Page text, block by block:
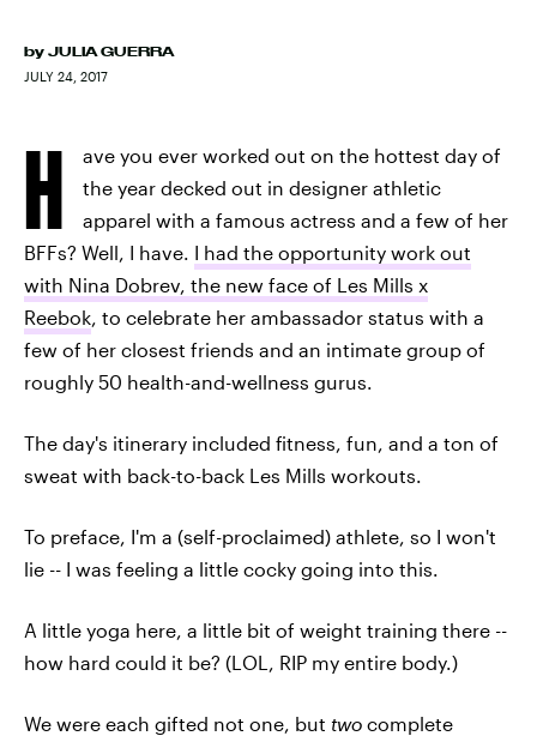
by JULIA GUERRA
JULY 24, 2017
H
ave you ever worked out on the hottest day of
the year decked out in designer athletic
apparel with a famous actress and a few of her
BFFs? Well, I have. I had the opportunity work out
with Nina Dobrev, the new face of Les Mills x
Reebok, to celebrate her ambassador status with a
few of her closest friends and an intimate group of
roughly 50 health-and-wellness gurus.
The day's itinerary included fitness, fun, and a ton of
sweat with back-to-back Les Mills workouts.
To preface, I'm a (self-proclaimed) athlete, so I won't
lie -- I was feeling a little cocky going into this.
A little yoga here, a little bit of weight training there --
how hard could it be? (LOL, RIP my entire body.)
We were each gifted not one, but two complete